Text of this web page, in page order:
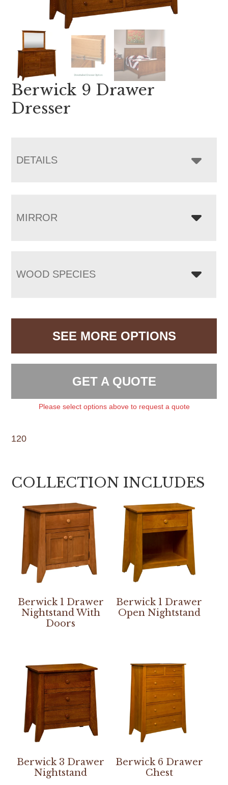
Berwick 9 Drawer
Dresser
DETAILS
MIRROR
WOOD SPECIES
SEE MORE OPTIONS
GET A QUOTE
Please select options above to request a quote
120
COLLECTION INCLUDES
Berwick 1 Drawer
Nightstand With
Doors
Berwick 1 Drawer
Open Nightstand
Berwick 3 Drawer
Nightstand
Berwick 6 Drawer
Chest